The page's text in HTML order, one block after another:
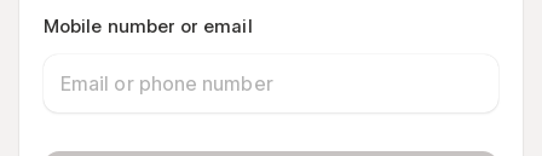
Mobile number or email